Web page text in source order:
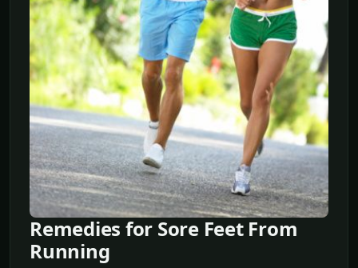
Remedies for Sore Feet From
Running